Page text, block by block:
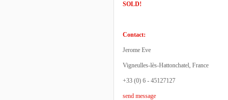
SOLD!
Contact:
Jerome Eve
Vigneulles-lès-Hattonchatel, France
+33 (0) 6 - 45127127
send message